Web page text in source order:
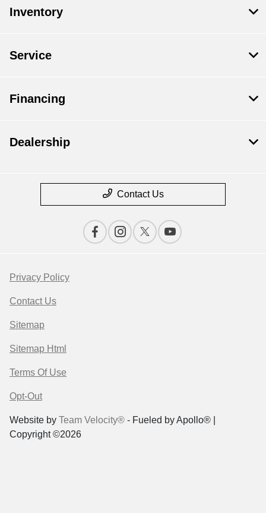
Inventory
Service
Financing
Dealership
Contact Us
Privacy Policy
Contact Us
Sitemap
Sitemap Html
Terms Of Use
Opt-Out
Website by Team Velocity® - Fueled by Apollo® |
Copyright ©2026